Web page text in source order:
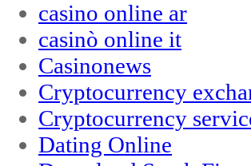
casino online ar
casinò online it
Casinonews
Cryptocurrency
Cryptocurrency
Dating Online